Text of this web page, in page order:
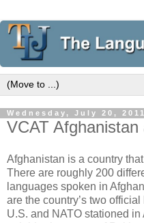
Wednesday, July 20, 2011
VCAT
Afghanistan is a country
There are roughly 200
languages spoken in
are the country’s two
U.S. and NATO stationed